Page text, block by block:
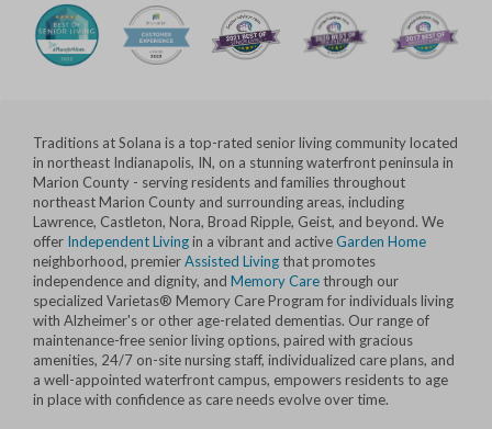
Traditions at Solana is a top-rated senior living community located
in northeast Indianapolis, IN, on a stunning waterfront peninsula in
Marion County - serving residents and families throughout
northeast Marion County and surrounding areas, including
Lawrence, Castleton, Nora, Broad Ripple, Geist, and beyond. We
offer Independent Livingin a vibrant and activeGarden Home
neighborhood, premierAssisted Living that promotes
independence and dignity, and Memory Care through our
specialized Varietas® Memory Care Program for individuals living
with Alzheimer's or other age-related dementias. Our range of
maintenance-free senior living options, paired with gracious
amenities, 24/7 on-site nursing staff, individualized care plans, and
a well-appointed waterfront campus, empowers residents to age
in place with confidence as care needs evolve over time.